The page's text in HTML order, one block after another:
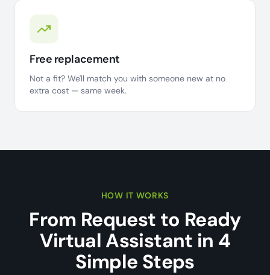
Free replacement
Not a fit? We'll match you with someone new at no
extra cost — same week.
HOW IT WORKS
From Request to Ready
Virtual Assistant in 4
Simple Steps